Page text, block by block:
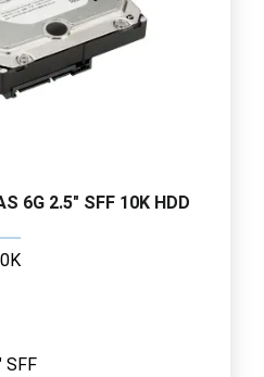
6G 2.5" SFF 10K HDD
SFF